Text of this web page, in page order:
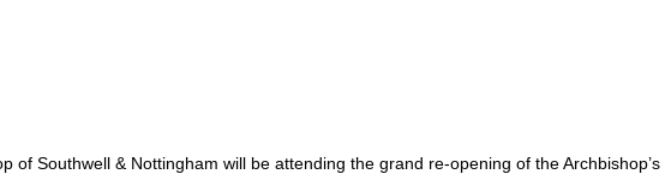
of Southwell & Nottingham will be attending the grand re-opening of the Archbishop’s